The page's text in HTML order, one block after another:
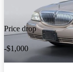
Price drop
-$1,000